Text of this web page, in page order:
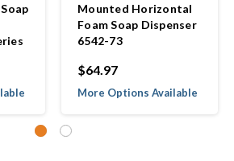
Mounted Horizontal
Foam Soap Dispenser
6542-73
$64.97
More Options Available